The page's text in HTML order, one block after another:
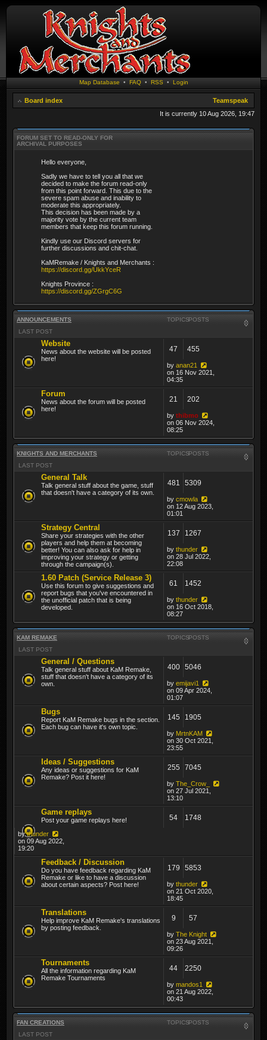
Map Database • FAQ• RSS • Login
Board index
Teamspeak
It is currently 10 Aug 2026, 19:47
FORUM SET TO READ-ONLY FOR
ARCHIVAL PURPOSES
Hello everyone,
Sadly we have to tell you all that we
decided to make the forum read-only
from this point forward. This due to the
severe spam abuse and inability to
moderate this appropriately.
This decision has been made by a
majority vote by the current team
members that keep this forum running.
Kindly use our Discord servers for
further discussions and chit-chat.
KaMRemake / Knights and Merchants :
https://discord.gg/UkkYceR
Knights Province :
https://discord.gg/ZGrgC6G
ANNOUNCEMENTS TOPICSPOSTS
LAST POST
Website
News about the website will be posted
here!
47 455
by anan21
on 16 Nov 2021,
04:35
Forum
News about the forum will be posted
here!
21 202
by thibmo
on 06 Nov 2024,
08:25
KNIGHTS AND MERCHANTS TOPICSPOSTS
LAST POST
General Talk
Talk general stuff about the game, stuff
that doesn't have a category of its own.
481 5309
by cmowla
on 12 Aug 2023,
01:01
Strategy Central
Share your strategies with the other
players and help them at becoming
better! You can also ask for help in
improving your strategy or getting
through the campaign(s).
137 1267
by thunder
on 28 Jul 2022,
22:08
1.60 Patch (Service Release 3)
Use this forum to give suggestions and
report bugs that you've encountered in
the unofficial patch that is being
developed.
61 1452
by thunder
on 16 Oct 2018,
08:27
KAM REMAKE TOPICSPOSTS
LAST POST
General / Questions
Talk general stuff about KaM Remake,
stuff that doesn't have a category of its
own.
400 5046
by emijavi1
on 09 Apr 2024,
01:07
Bugs
Report KaM Remake bugs in the section.
Each bug can have it's own topic.
145 1905
by MrtnKAM
on 30 Oct 2021,
23:55
Ideas / Suggestions
Any ideas or suggestions for KaM
Remake? Post it here!
255 7045
by The_Crow_
on 27 Jul 2021,
13:10
Game replays
Post your game replays here! 54 1748
bythunder
on 09 Aug 2022,
19:20
Feedback / Discussion
Do you have feedback regarding KaM
Remake or like to have a discussion
about certain aspects? Post here!
179 5853
by thunder
on 21 Oct 2020,
18:45
Translations
Help improve KaM Remake's translations
by posting feedback.
9 57
by The Knight
on 23 Aug 2021,
09:26
Tournaments
All the information regarding KaM
Remake Tournaments
44 2250
by mandos1
on 21 Aug 2022,
00:43
FAN CREATIONS TOPICSPOSTS
LAST POST